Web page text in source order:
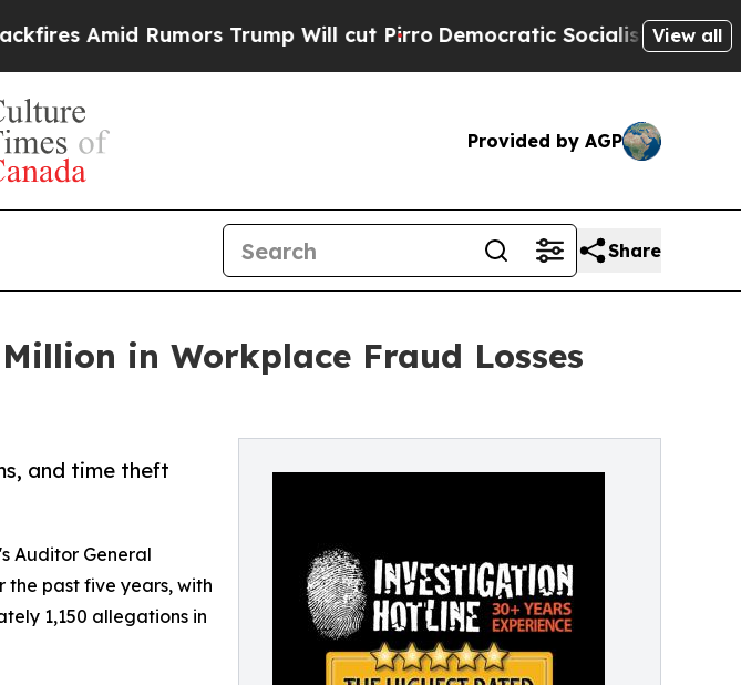
Rumors Trump Will cut PirroDemocratic Socialists of America View all
Provided by AGP
Share
in Workplace Fraud Losses
and time theft
Auditor General
the past five years, with
1,150 allegations in